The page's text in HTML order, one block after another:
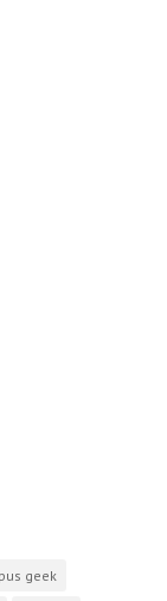
geek